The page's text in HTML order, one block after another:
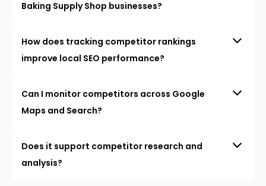
Baking Supply Shop businesses?
How does tracking competitor rankings
improve local SEO performance?
Can I monitor competitors across Google
Maps and Search?
Does it support competitor research and
analysis?